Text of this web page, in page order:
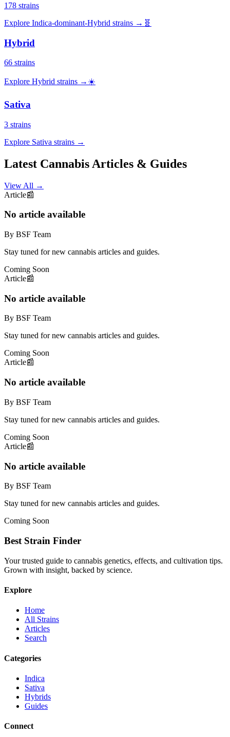
178 strains
Explore Indica-dominant-Hybrid strains → 🧬
Hybrid
66 strains
Explore Hybrid strains → ☀️
Sativa
3 strains
Explore Sativa strains →
Latest Cannabis Articles & Guides
View All →
Article📰
No article available
By BSF Team
Stay tuned for new cannabis articles and guides.
Coming Soon
Article📰
No article available
By BSF Team
Stay tuned for new cannabis articles and guides.
Coming Soon
Article📰
No article available
By BSF Team
Stay tuned for new cannabis articles and guides.
Coming Soon
Article📰
No article available
By BSF Team
Stay tuned for new cannabis articles and guides.
Coming Soon
Best Strain Finder
Your trusted guide to cannabis genetics, effects, and cultivation tips.
Grown with insight, backed by science.
Explore
Home
All Strains
Articles
Search
Categories
Indica
Sativa
Hybrids
Guides
Connect